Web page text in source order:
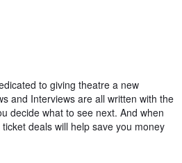
to giving theatre a new
and Interviews are all written with the
decide what to see next. And when
deals will help save you money